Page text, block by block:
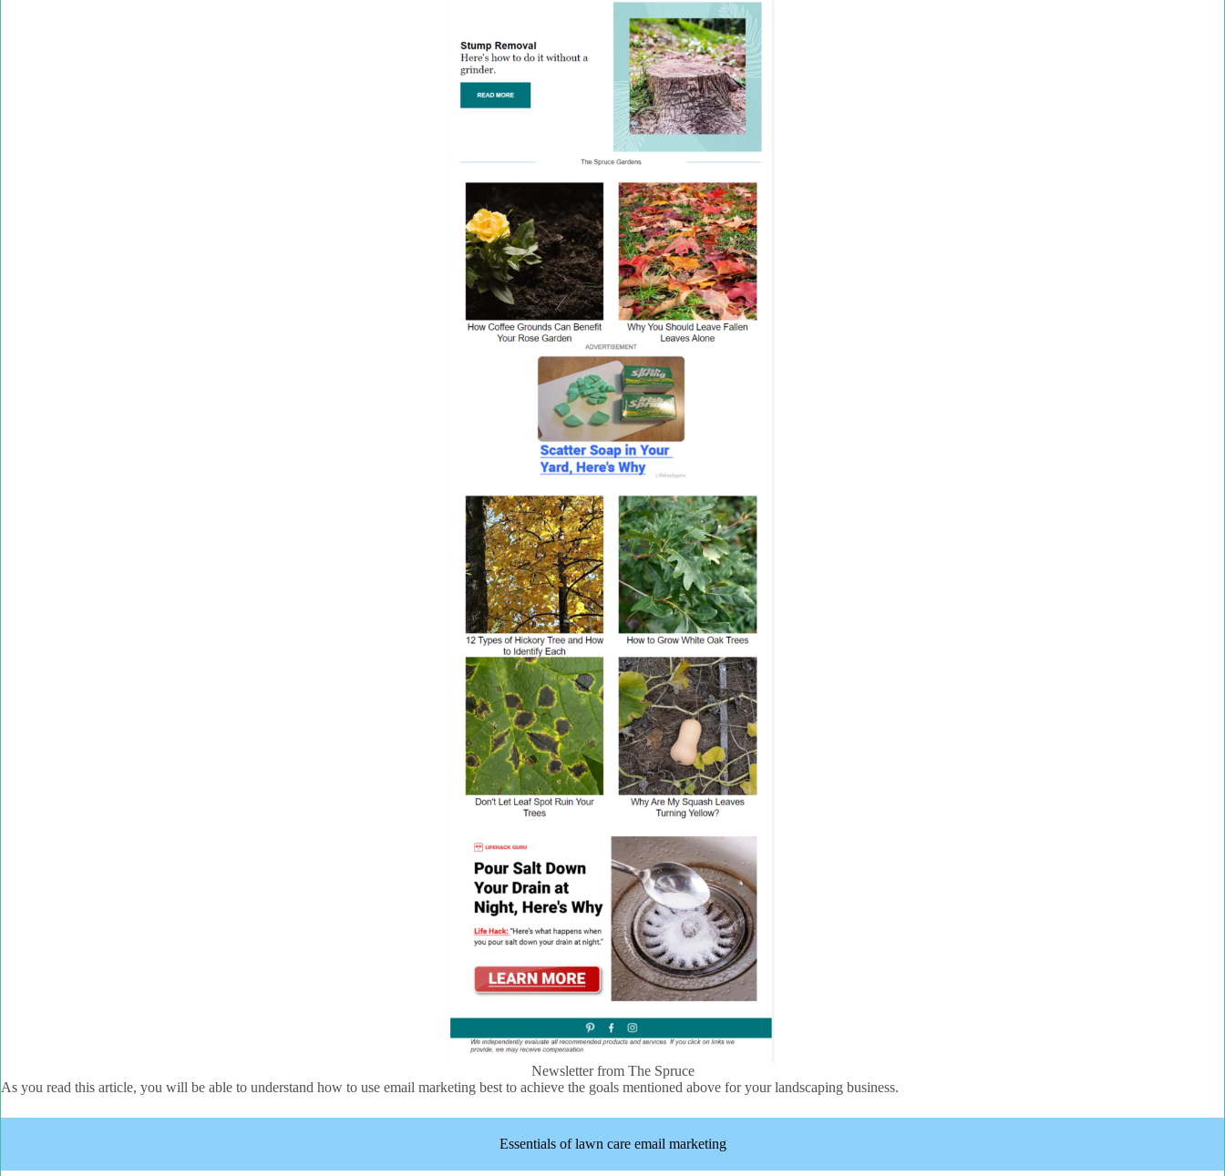
Newsletter from The Spruce
As you read this article, you will be able to understand how to use email marketing best to achieve the goals mentioned above for your landscaping business.
Essentials of lawn care email marketing